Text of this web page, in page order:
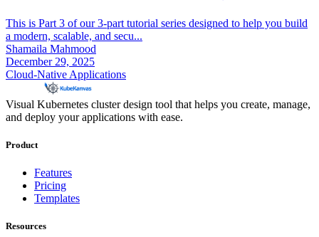
This is Part 3 of our 3-part tutorial series designed to help you build
a modern, scalable, and secu...
Shamaila Mahmood
December 29, 2025
Cloud-Native Applications
Visual Kubernetes cluster design tool that helps you create, manage,
and deploy your applications with ease.
Product
Features
Pricing
Templates
Resources